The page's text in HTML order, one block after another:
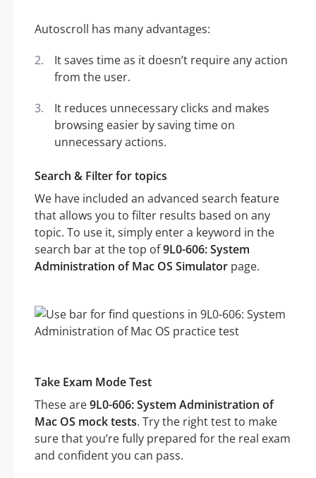
Autoscroll has many advantages:
It saves time as it doesn’t require any action
from the user.
It reduces unnecessary clicks and makes
browsing easier by saving time on
unnecessary actions.
Search & Filter for topics
We have included an advanced search feature
that allows you to filter results based on any
topic. To use it, simply enter a keyword in the
search bar at the top of9L0-606: System
Administration of Mac OS Simulator page.
Take Exam Mode Test
These are9L0-606: System Administration of
Mac OS mock tests. Try the right test to make
sure that you’re fully prepared for the real exam
and confident you can pass.